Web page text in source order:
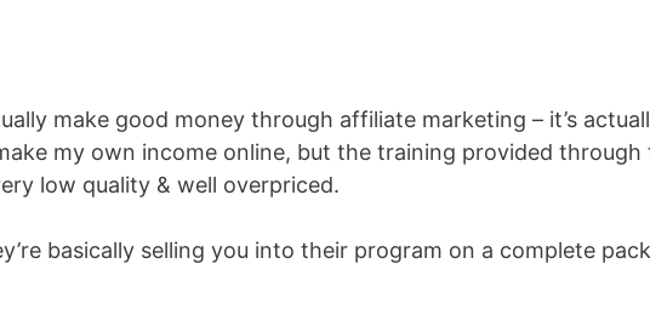
make good money through affiliate marketing – it’s
my own income online, but the training provided through
low quality & well overpriced.
basically selling you into their program on a complete